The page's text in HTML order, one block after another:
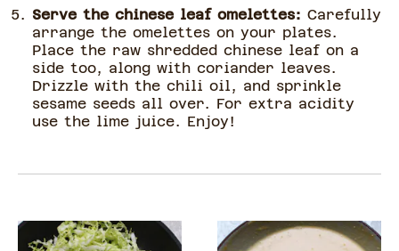
Serve the chinese leaf omelettes: Carefully
arrange the omelettes on your plates.
Place the raw shredded chinese leaf on a
side too, along with coriander leaves.
Drizzle with the chili oil, and sprinkle
sesame seeds all over. For extra acidity
use the lime juice. Enjoy!